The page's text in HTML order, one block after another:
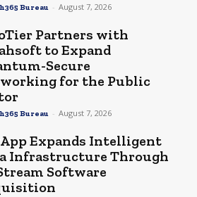
Bureau - August 7, 2026
Partners with
to Expand
Secure
for the Public
Bureau - August 7, 2026
Expands Intelligent
Infrastructure Through
Software